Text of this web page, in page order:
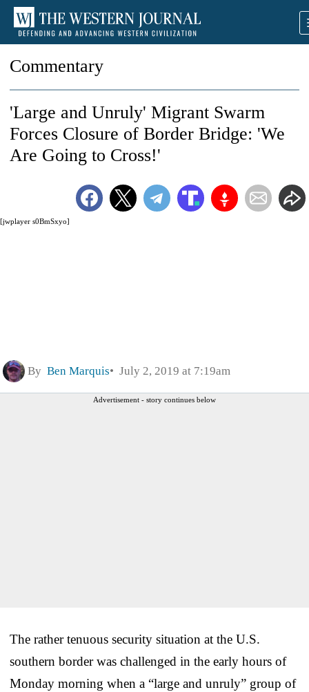
Commentary
[jwplayer s0BmSxyo]
'Large and Unruly' Migrant Swarm
Forces Closure of Border Bridge: 'We
Are Going to Cross!'
By Ben Marquis July 2, 2019 at 7:19am
Advertisement - story continues below
The rather tenuous security situation at the U.S.
southern border was challenged in the early hours of
Monday morning when a “large and unruly” group of